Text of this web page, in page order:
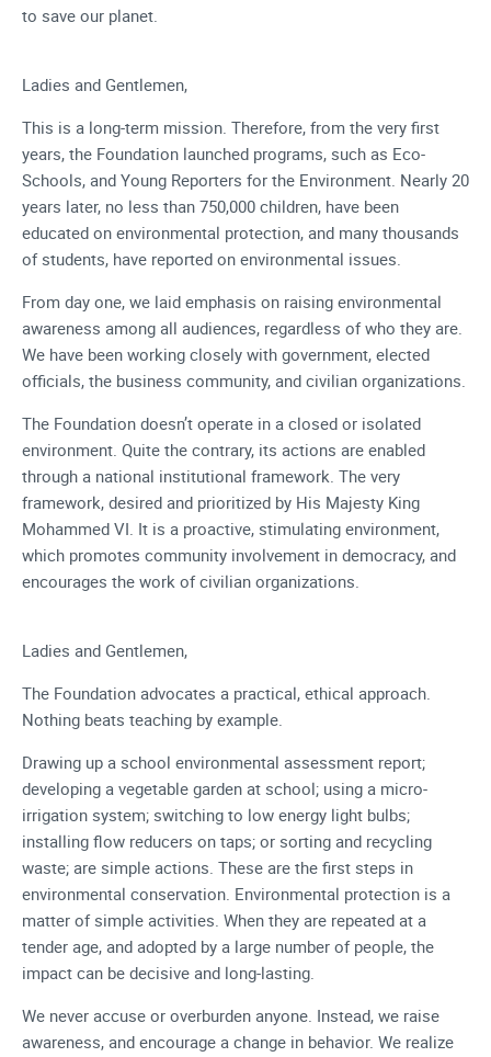
to save our planet.
Ladies and Gentlemen,
This is a long-term mission. Therefore, from the very first
years, the Foundation launched programs, such as Eco-
Schools, and Young Reporters for the Environment. Nearly 20
years later, no less than 750,000 children, have been
educated on environmental protection, and many thousands
of students, have reported on environmental issues.
From day one, we laid emphasis on raising environmental
awareness among all audiences, regardless of who they are.
We have been working closely with government, elected
officials, the business community, and civilian organizations.
The Foundation doesn’t operate in a closed or isolated
environment. Quite the contrary, its actions are enabled
through a national institutional framework. The very
framework, desired and prioritized by His Majesty King
Mohammed VI. It is a proactive, stimulating environment,
which promotes community involvement in democracy, and
encourages the work of civilian organizations.
Ladies and Gentlemen,
The Foundation advocates a practical, ethical approach.
Nothing beats teaching by example.
Drawing up a school environmental assessment report;
developing a vegetable garden at school; using a micro-
irrigation system; switching to low energy light bulbs;
installing flow reducers on taps; or sorting and recycling
waste; are simple actions. These are the first steps in
environmental conservation. Environmental protection is a
matter of simple activities. When they are repeated at a
tender age, and adopted by a large number of people, the
impact can be decisive and long-lasting.
We never accuse or overburden anyone. Instead, we raise
awareness, and encourage a change in behavior. We realize